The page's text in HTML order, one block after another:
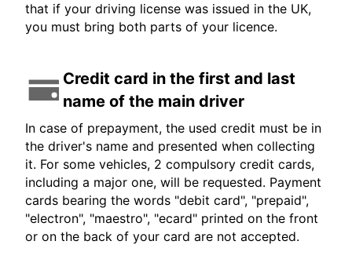
that if your driving license was issued in the UK,
you must bring both parts of your licence.
Credit card in the first and last
name of the main driver
In case of prepayment, the used credit must be in
the driver's name and presented when collecting
it. For some vehicles, 2 compulsory credit cards,
including a major one, will be requested. Payment
cards bearing the words "debit card", "prepaid",
"electron", "maestro", "ecard" printed on the front
or on the back of your card are not accepted.